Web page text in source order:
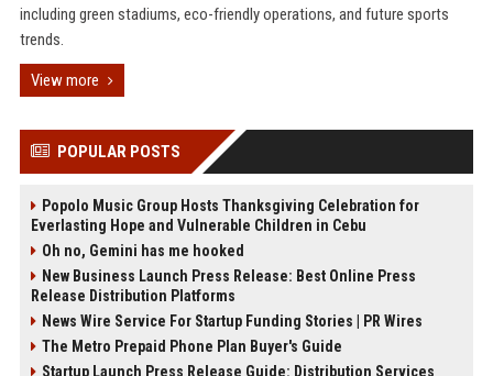
including green stadiums, eco-friendly operations, and future sports
trends.
View more
POPULAR POSTS
Popolo Music Group Hosts Thanksgiving Celebration for
Everlasting Hope and Vulnerable Children in Cebu
Oh no, Gemini has me hooked
New Business Launch Press Release: Best Online Press
Release Distribution Platforms
News Wire Service For Startup Funding Stories | PR Wires
The Metro Prepaid Phone Plan Buyer's Guide
Startup Launch Press Release Guide: Distribution Services